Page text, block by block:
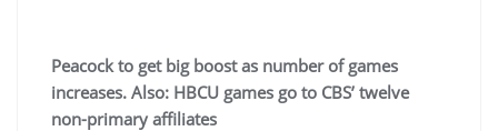
Peacock to get big boost as number of games
increases. Also: HBCU games go to CBS’ twelve
non-primary affiliates